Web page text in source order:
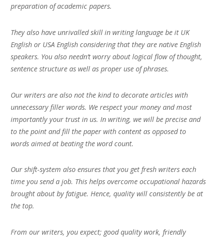
preparation of academic papers.
They also have unrivalled skill in writing language be it UK
English or USA English considering that they are native English
speakers. You also needn’t worry about logical flow of thought,
sentence structure as well as proper use of phrases.
Our writers are also not the kind to decorate articles with
unnecessary filler words. We respect your money and most
importantly your trust in us. In writing, we will be precise and
to the point and fill the paper with content as opposed to
words aimed at beating the word count.
Our shift-system also ensures that you get fresh writers each
time you send a job. This helps overcome occupational hazards
brought about by fatigue. Hence, quality will consistently be at
the top.
From our writers, you expect; good quality work, friendly